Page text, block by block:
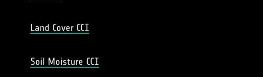
Land Cover CCI
Soil Moisture CCI